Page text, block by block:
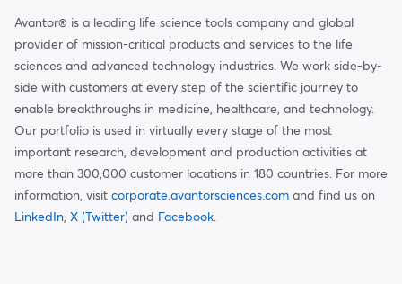
Avantor® is a leading life science tools company and global
provider of mission-critical products and services to the life
sciences and advanced technology industries. We work side-by-
side with customers at every step of the scientific journey to
enable breakthroughs in medicine, healthcare, and technology.
Our portfolio is used in virtually every stage of the most
important research, development and production activities at
more than 300,000 customer locations in 180 countries. For more
information, visit corporate.avantorsciences.com and find us on
LinkedIn, X (Twitter) and Facebook.